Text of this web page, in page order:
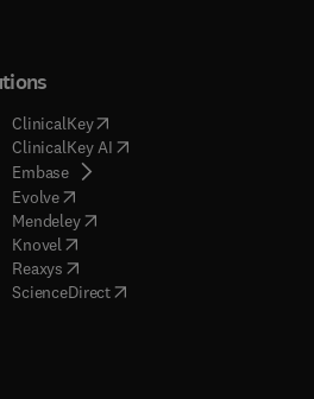
)
ClinicalKey(opens in new tab/window
ClinicalKey AI( opens in new tab/window
Embase( opens in new tab/window
Evolve( opens in new tab/window
Mendeley( opens in new tab/window
Knovel opens in new tab/window
Reaxys opens in new tab/window
ScienceDirect( opens in new tab/window